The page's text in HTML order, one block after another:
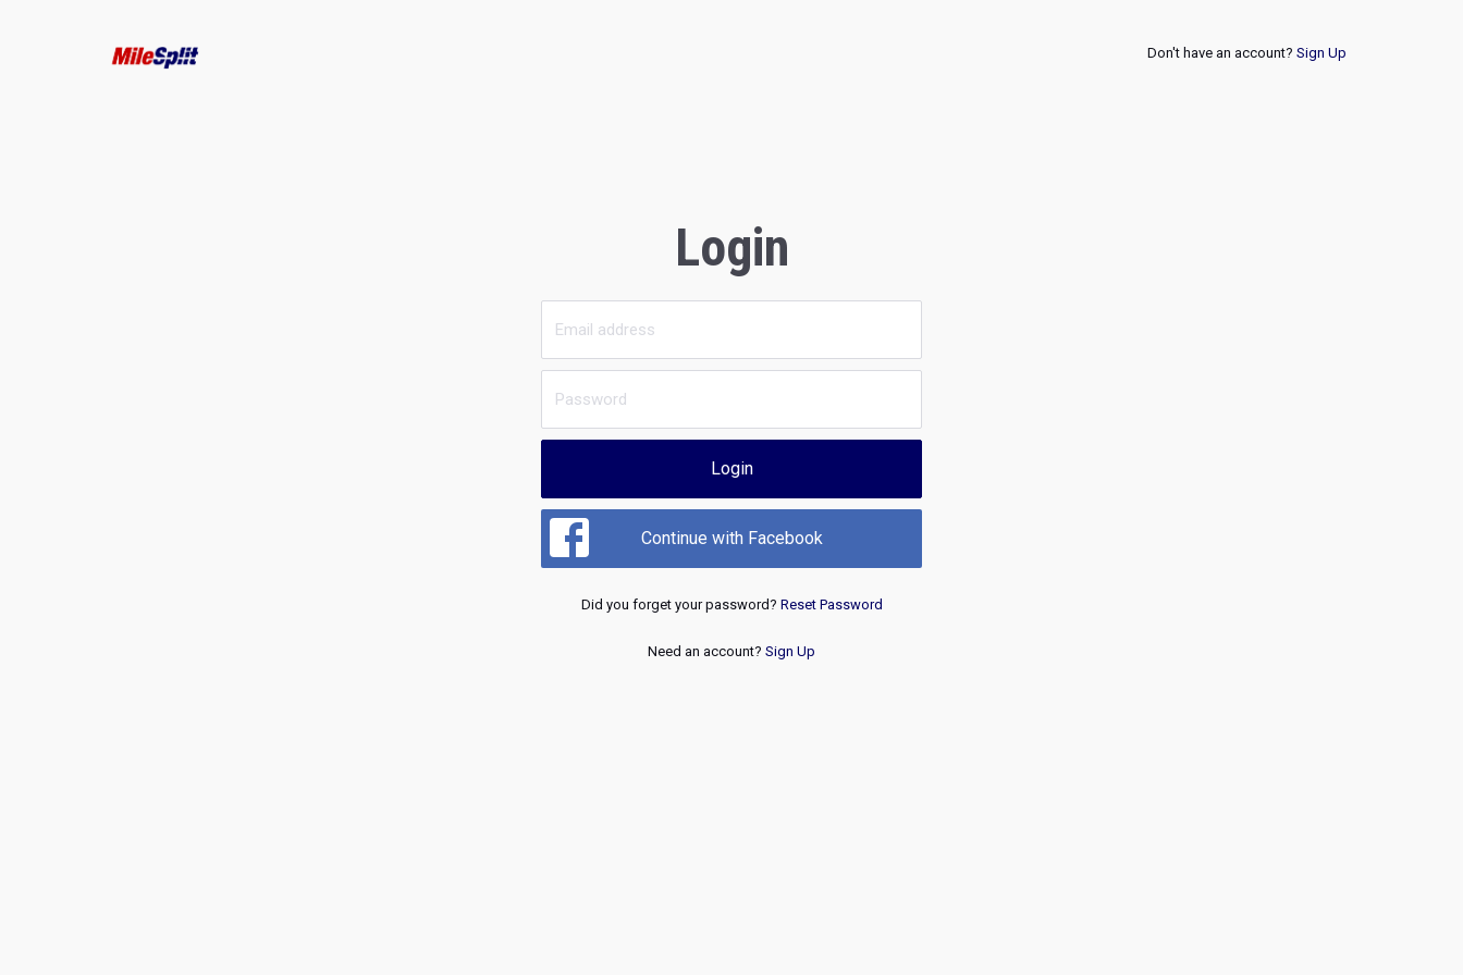
Don't have an account? Sign Up
Login
Login
Continue with Facebook
Did you forget your password? Reset Password
Need an account? Sign Up